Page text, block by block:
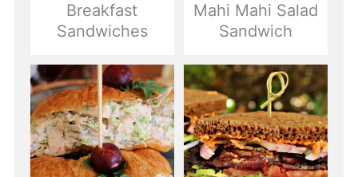
Breakfast
Sandwiches
Mahi Mahi Salad
Sandwich